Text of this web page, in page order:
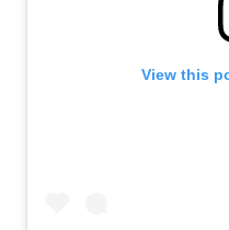
View this